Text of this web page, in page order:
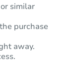
similar
purchase
away.